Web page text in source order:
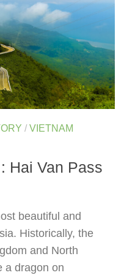
/ VIETNAM
Hai Van Pass
beautiful and
Historically, the
and North
a dragon on